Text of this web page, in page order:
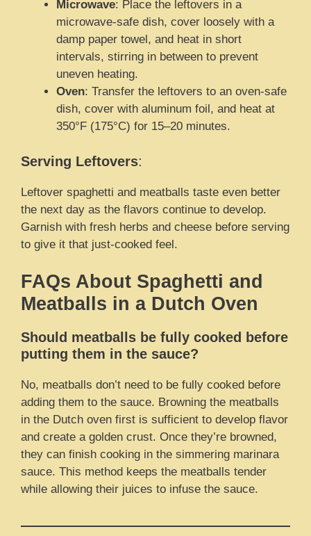
Microwave: Place the leftovers in a
microwave-safe dish, cover loosely with a
damp paper towel, and heat in short
intervals, stirring in between to prevent
uneven heating.
Oven: Transfer the leftovers to an oven-safe
dish, cover with aluminum foil, and heat at
350°F (175°C) for 15–20 minutes.
Serving Leftovers:
Leftover spaghetti and meatballs taste even better
the next day as the flavors continue to develop.
Garnish with fresh herbs and cheese before serving
to give it that just-cooked feel.
FAQs About Spaghetti and
Meatballs in a Dutch Oven
Should meatballs be fully cooked before
putting them in the sauce?
No, meatballs don’t need to be fully cooked before
adding them to the sauce. Browning the meatballs
in the Dutch oven first is sufficient to develop flavor
and create a golden crust. Once they’re browned,
they can finish cooking in the simmering marinara
sauce. This method keeps the meatballs tender
while allowing their juices to infuse the sauce.